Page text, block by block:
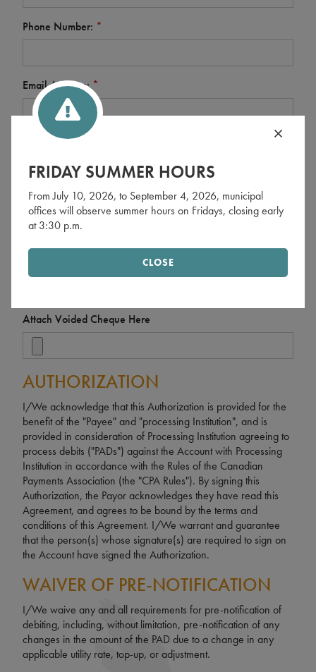
Phone Number: *
Email Address:*
Financial Institution (processing institution):
Financial Institution Address:*
Attach Voided Cheque Here
AUTHORIZATION
I/We acknowledge that this Authorization is provided for the
benefit of the "Payee" and "processing Institution", and is
provided in consideration of Processing Institution agreeing to
process debits ("PADs") against the Account with Processing
Institution in accordance with the Rules of the Canadian
Payments Association (the "CPA Rules"). By signing this
Authorization, the Payor acknowledges they have read this
Agreement, and agrees to be bound by the terms and
conditions of this Agreement. I/We warrant and guarantee
that the person(s) whose signature(s) are required to sign on
the Account have signed the Authorization.
WAIVER OF PRE-NOTIFICATION
I/We waive any and all requirements for pre-notification of
debiting, including, without limitation, pre-notification of any
changes in the amount of the PAD due to a change in any
applicable utility rate, top-up, or adjustment.
FRIDAY SUMMER HOURS
From July 10, 2026, to September 4, 2026, municipal
offices will observe summer hours on Fridays, closing early
at 3:30 p.m.
CLOSE